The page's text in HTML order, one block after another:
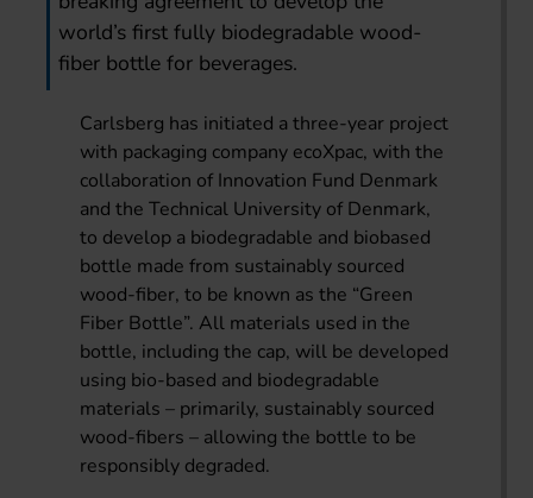
world’s first fully biodegradable wood-
fiber bottle for beverages.
Carlsberg has initiated a three-year project
with packaging company ecoXpac, with the
collaboration of Innovation Fund Denmark
and the Technical University of Denmark,
to develop a biodegradable and biobased
bottle made from sustainably sourced
wood-fiber, to be known as the “Green
Fiber Bottle”. All materials used in the
bottle, including the cap, will be developed
using bio-based and biodegradable
materials – primarily, sustainably sourced
wood-fibers – allowing the bottle to be
responsibly degraded.